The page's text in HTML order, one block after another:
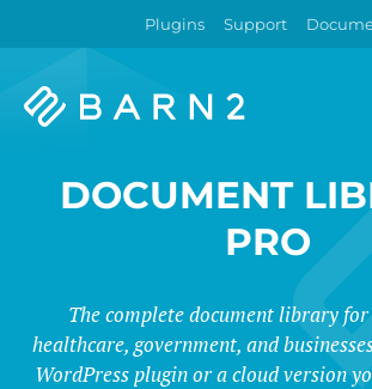
Plugins Support
Barn2
DOCUMENT
PRO
The complete document library
healthcare, government, and
WordPress plugin or a cloud version